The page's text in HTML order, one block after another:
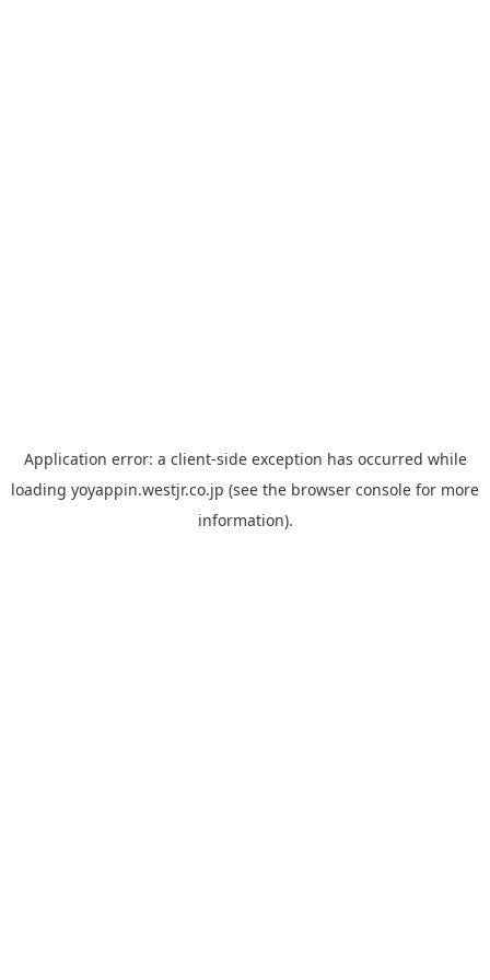
Application error: a client-side exception has occurred while
loading yoyappin.westjr.co.jp (see the browser console for more
information).